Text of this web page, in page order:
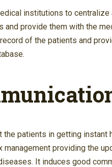
institutions to centralize
provide them with the
of the patients and
the patients in getting instant
providing the
It induces good